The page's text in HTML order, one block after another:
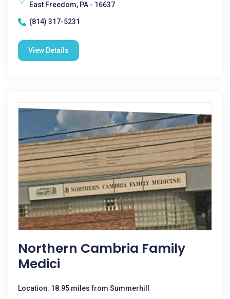
East Freedom, PA - 16637
(814) 317-5231
View Details
Northern Cambria Family
Medici
Location: 18.95 miles from Summerhill